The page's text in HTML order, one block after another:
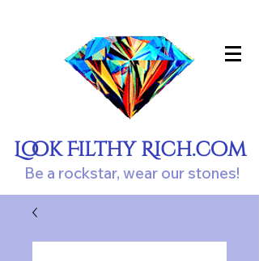
Look Filthy Rich.com
Be a rockstar, wear our stones!